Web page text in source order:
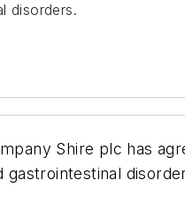
disorders.
Shire plc has
gastrointestinal